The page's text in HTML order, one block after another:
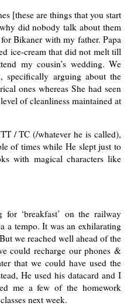
[these are things that you start
did nobody talk about them
Bikaner with my father. Papa
ice-cream that did not melt till
my cousin’s wedding. We
specifically arguing about the
ones whereas She had seen
of cleanliness maintained at
/ TC (/whatever he is called),
of times while He slept just to
with magical characters like
‘breakfast’ on the railway
a tempo. It was an exhilarating
we reached well ahead of the
could recharge our phones &
that we could have used the
He used his datacard and I
me a few of the homework
next week.